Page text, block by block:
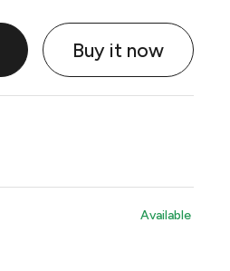
Buy it now
Available